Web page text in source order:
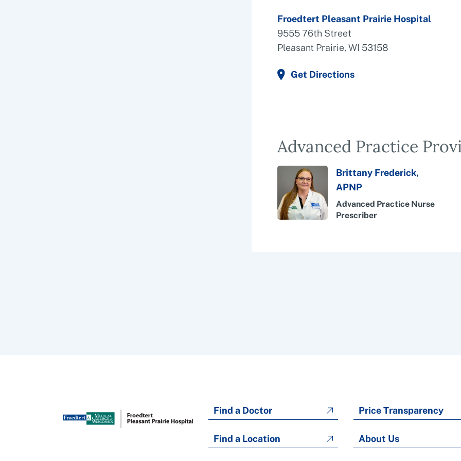
Froedtert Pleasant Prairie Hospital
9555 76th Street
Pleasant Prairie, WI 53158
Get Directions
Advanced Practice
Brittany Frederick,
APNP
Advanced Practice Nurse
Prescriber
Find a Doctor
Find a Location
Price Transparency
About Us